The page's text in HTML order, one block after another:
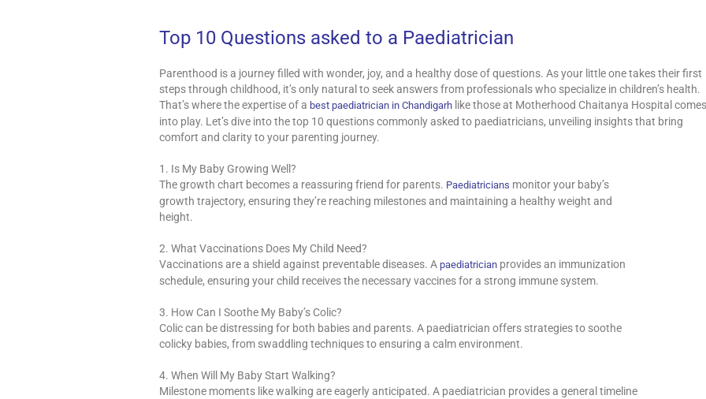
Top 10 Questions asked to a Paediatrician
Parenthood is a journey filled with wonder, joy, and a healthy dose of questions. As your little one takes their first
steps through childhood, it’s only natural to seek answers from professionals who specialize in children’s health.
That’s where the expertise of a best paediatrician in Chandigarh like those at Motherhood Chaitanya Hospital comes
into play. Let’s dive into the top 10 questions commonly asked to paediatricians, unveiling insights that bring
comfort and clarity to your parenting journey.
1. Is My Baby Growing Well?
The growth chart becomes a reassuring friend for parents. Paediatricians monitor your baby’s
growth trajectory, ensuring they’re reaching milestones and maintaining a healthy weight and
height.
2. What Vaccinations Does My Child Need?
Vaccinations are a shield against preventable diseases. A paediatrician provides an immunization
schedule, ensuring your child receives the necessary vaccines for a strong immune system.
3. How Can I Soothe My Baby’s Colic?
Colic can be distressing for both babies and parents. A paediatrician offers strategies to soothe
colicky babies, from swaddling techniques to ensuring a calm environment.
4. When Will My Baby Start Walking?
Milestone moments like walking are eagerly anticipated. A paediatrician provides a general timeline